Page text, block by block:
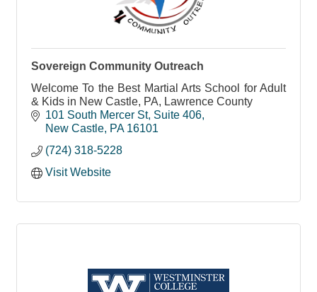
Sovereign Community Outreach
Welcome To the Best Martial Arts School for Adult
& Kids in New Castle, PA, Lawrence County
101 South Mercer St Suite 406
New Castle PA 16101
(724) 318-5228
Visit Website